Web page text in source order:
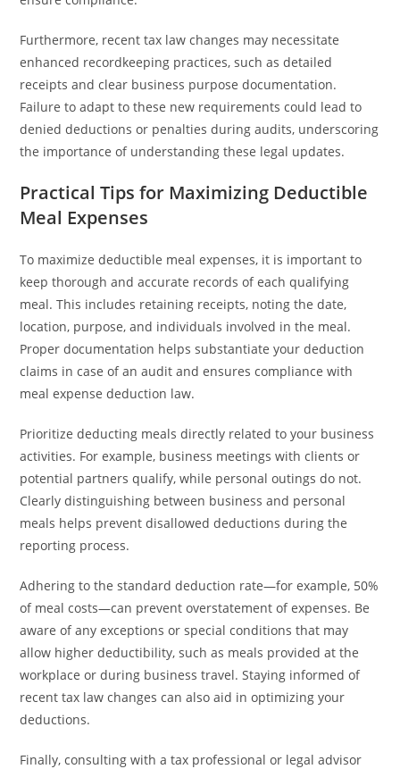
Furthermore, recent tax law changes may necessitate
enhanced recordkeeping practices, such as detailed
receipts and clear business purpose documentation.
Failure to adapt to these new requirements could lead to
denied deductions or penalties during audits, underscoring
the importance of understanding these legal updates.
Practical Tips for Maximizing Deductible
Meal Expenses
To maximize deductible meal expenses, it is important to
keep thorough and accurate records of each qualifying
meal. This includes retaining receipts, noting the date,
location, purpose, and individuals involved in the meal.
Proper documentation helps substantiate your deduction
claims in case of an audit and ensures compliance with
meal expense deduction law.
Prioritize deducting meals directly related to your business
activities. For example, business meetings with clients or
potential partners qualify, while personal outings do not.
Clearly distinguishing between business and personal
meals helps prevent disallowed deductions during the
reporting process.
Adhering to the standard deduction rate—for example, 50%
of meal costs—can prevent overstatement of expenses. Be
aware of any exceptions or special conditions that may
allow higher deductibility, such as meals provided at the
workplace or during business travel. Staying informed of
recent tax law changes can also aid in optimizing your
deductions.
Finally, consulting with a tax professional or legal advisor